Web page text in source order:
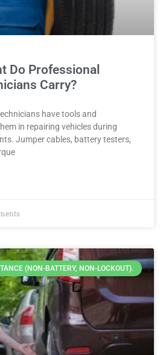
Do Professional
Carry?
have tools and
in repairing vehicles during
Jumper cables, battery testers,
(NON-BATTERY, NON-LOCKOUT).